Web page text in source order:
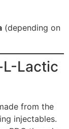
(depending on
L-Lactic
from the
injectables.